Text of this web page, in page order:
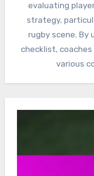
evaluating
strategy,
rugby scene. By
checklist,
various